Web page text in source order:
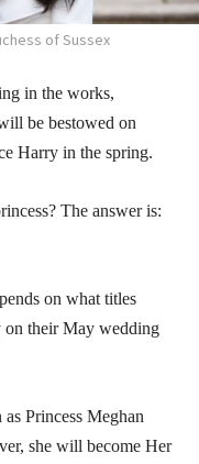
of Sussex
in the works,
be bestowed on
Harry in the spring.
The answer is:
on what titles
on their May wedding
Princess Meghan
she will become Her